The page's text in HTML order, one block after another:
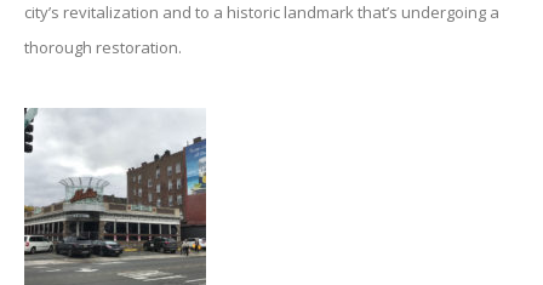
city’s revitalization and to a historic landmark that’s undergoing a
thorough restoration.